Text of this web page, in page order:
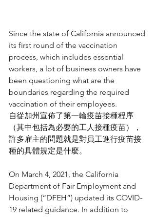
Since the state of California announced
its first round of the vaccination
process, which includes essential
workers, a lot of business owners have
been questioning what are the
boundaries regarding the required
vaccination of their employees.
自從加州宣佈了第一輪疫苗接種程序
（其中包括為必要的工人接種疫苗），
許多雇主的問題就是對員工進行疫苗接
種的具體規定是什麼。
On March 4, 2021, the California
Department of Fair Employment and
Housing (“DFEH”) updated its COVID-
19 related guidance. In addition to